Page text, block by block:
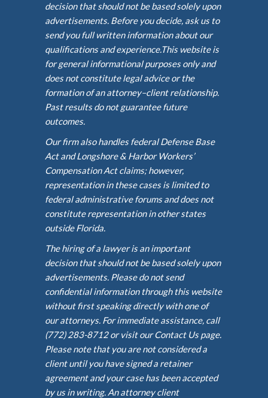
decision that should not be based solely upon
advertisements. Before you decide, ask us to
send you full written information about our
qualifications and experience.This website is
for general informational purposes only and
does not constitute legal advice or the
formation of an attorney–client relationship.
Past results do not guarantee future
outcomes.
Our firm also handles federal Defense Base
Act and Longshore & Harbor Workers’
Compensation Act claims; however,
representation in these cases is limited to
federal administrative forums and does not
constitute representation in other states
outside Florida.
The hiring of a lawyer is an important
decision that should not be based solely upon
advertisements. Please do not send
confidential information through this website
without first speaking directly with one of
our attorneys. For immediate assistance, call
(772) 283-8712 or visit our Contact Us page.
Please note that you are not considered a
client until you have signed a retainer
agreement and your case has been accepted
by us in writing. An attorney client